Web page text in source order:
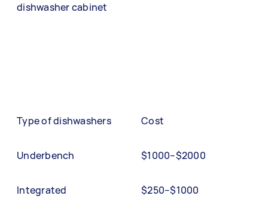
dishwasher cabinet
Type of dishwashers Cost
Underbench $1000–$2000
Integrated $250–$1000